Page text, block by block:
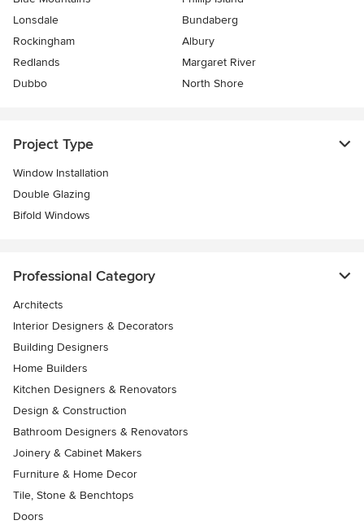
Lonsdale
Bundaberg
Rockingham
Albury
Redlands
Margaret River
Dubbo
North Shore
Project Type
Window Installation
Double Glazing
Bifold Windows
Professional Category
Architects
Interior Designers & Decorators
Building Designers
Home Builders
Kitchen Designers & Renovators
Design & Construction
Bathroom Designers & Renovators
Joinery & Cabinet Makers
Furniture & Home Decor
Tile, Stone & Benchtops
Doors